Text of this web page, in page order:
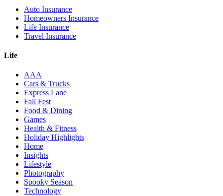
Auto Insurance
Homeowners Insurance
Life Insurance
Travel Insurance
Life
AAA
Cars & Trucks
Express Lane
Fall Fest
Food & Dining
Games
Health & Fitness
Holiday Highlights
Home
Insights
Lifestyle
Photography
Spooky Season
Technology